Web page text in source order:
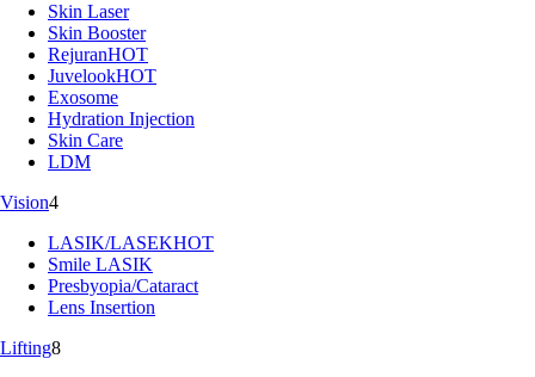
Skin Laser
Skin Booster
RejuranHOT
JuvelookHOT
Exosome
Hydration Injection
Skin Care
LDM
Vision4
LASIK/LASEKHOT
Smile LASIK
Presbyopia/Cataract
Lens Insertion
Lifting8